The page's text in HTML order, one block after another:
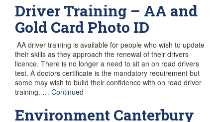
Driver Training – AA and
Gold Card Photo ID
AA driver training is available for people who wish to update
their skills as they approach the renewal of their drivers
licence. There is no longer a need to sit an on road drivers
test. A doctors certificate is the mandatory requirement but
some may wish to build their confidence with on road driver
training. … Continued
Environment Canterbury